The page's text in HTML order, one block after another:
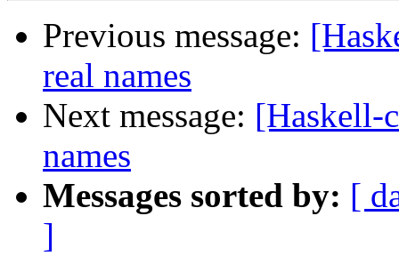
Previous message:
real names
Next message: [Haskell-
names
Messages sorted by: [
]